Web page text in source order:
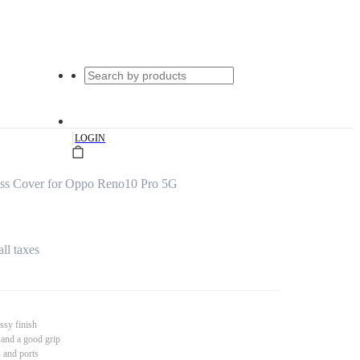
|LOGIN
Cover for Oppo Reno10 Pro 5G
taxes
finish
a good grip
and ports